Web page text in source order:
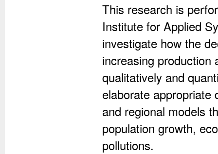
This research is
Institute for Applied
investigate how the
increasing production
qualitatively and
elaborate appropriate
and regional models
population growth,
pollutions.